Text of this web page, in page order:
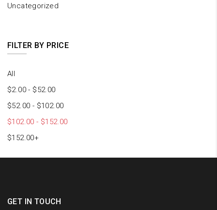
Uncategorized
FILTER BY PRICE
All
$2.00 - $52.00
$52.00 - $102.00
$102.00 - $152.00
$152.00+
GET IN TOUCH